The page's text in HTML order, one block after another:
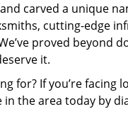
carved a unique
cutting-edge
proved beyond
it.
for? If you’re
in the area today by